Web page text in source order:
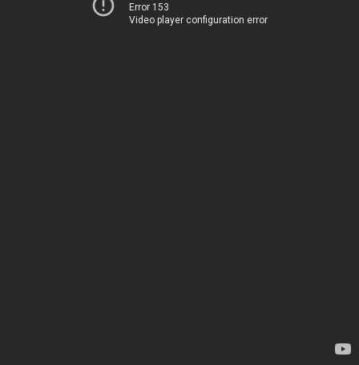
Error 153
Video player configuration error